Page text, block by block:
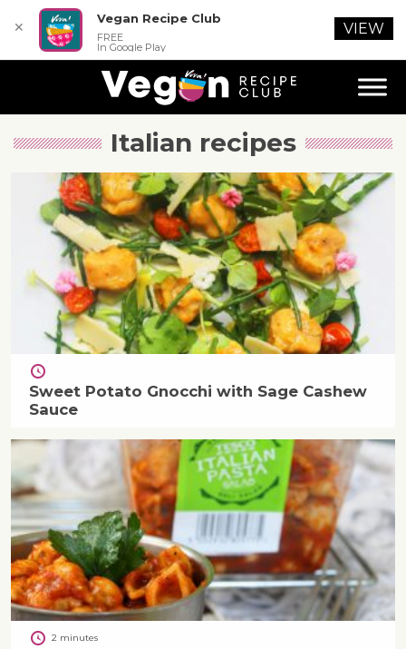
Italian recipes
Sweet Potato Gnocchi with Sage Cashew
Sauce
2 minutes
✕
Vegan Recipe Club
FREE
In Google Play
VIEW